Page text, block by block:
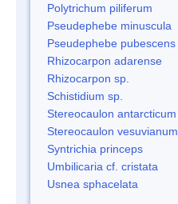
Polytrichum piliferum
Pseudephebe minuscula
Pseudephebe pubescens
Rhizocarpon adarense
Rhizocarpon sp.
Schistidium sp.
Stereocaulon antarcticum
Stereocaulon vesuvianum
Syntrichia princeps
Umbilicaria cf. cristata
Usnea sphacelata